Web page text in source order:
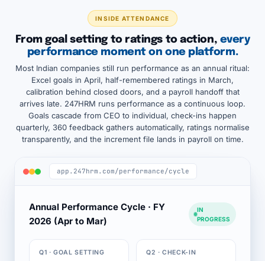
INSIDE ATTENDANCE
From goal setting to ratings to action, every
performance moment on one platform.
Most Indian companies still run performance as an annual ritual:
Excel goals in April, half-remembered ratings in March,
calibration behind closed doors, and a payroll handoff that
arrives late. 247HRM runs performance as a continuous loop.
Goals cascade from CEO to individual, check-ins happen
quarterly, 360 feedback gathers automatically, ratings normalise
transparently, and the increment file lands in payroll on time.
app.247hrm.com/performance/cycle
Annual Performance Cycle · FY
2026 (Apr to Mar)
IN
PROGRESS
Q1 · GOAL SETTING Q2 · CHECK-IN